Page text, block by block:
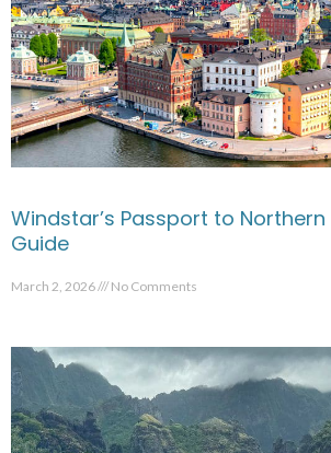
Windstar’s Passport to Northern
Guide
March 2, 2026 No Comments